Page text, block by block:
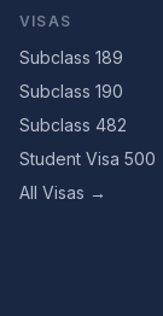
VISAS
Subclass 189
Subclass 190
Subclass 482
Student Visa 500
All Visas →